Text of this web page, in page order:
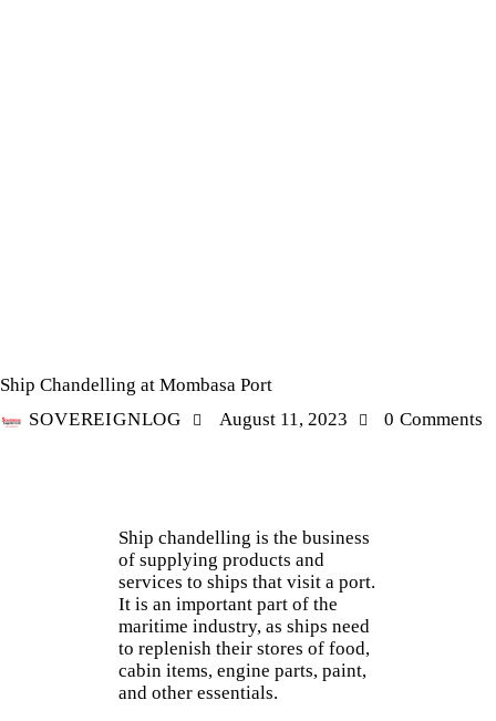
Ship Chandelling at Mombasa Port
SOVEREIGNLOG
August 11, 2023 0 Comments
Ship chandelling is the business
of supplying products and
services to ships that visit a port.
It is an important part of the
maritime industry, as ships need
to replenish their stores of food,
cabin items, engine parts, paint,
and other essentials.